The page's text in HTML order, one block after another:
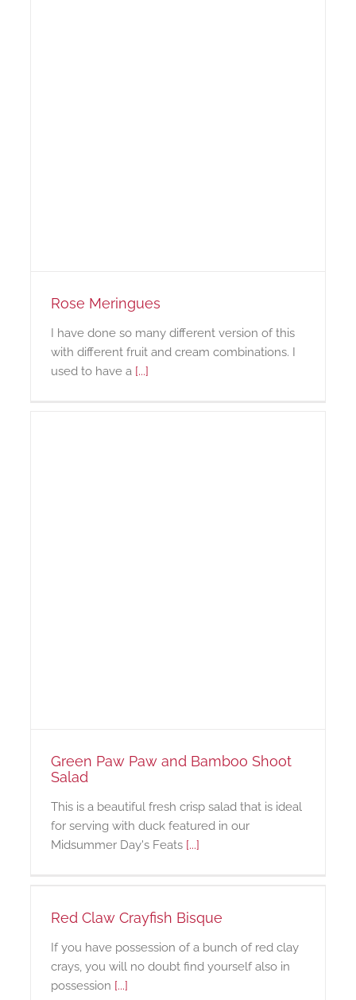
Rose Meringues
I have done so many different version of this
with different fruit and cream combinations. I
used to have a [...]
Green Paw Paw and Bamboo Shoot
Salad
This is a beautiful fresh crisp salad that is ideal
for serving with duck featured in our
Midsummer Day's Feats [...]
Red Claw Crayfish Bisque
If you have possession of a bunch of red clay
crays, you will no doubt find yourself also in
possession [...]